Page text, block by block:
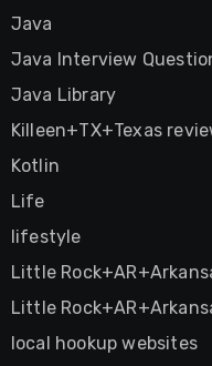
Java
Java Interview
Java Library
Killeen+TX+Texas
Kotlin
Life
lifestyle
Little
Little
local hookup websites